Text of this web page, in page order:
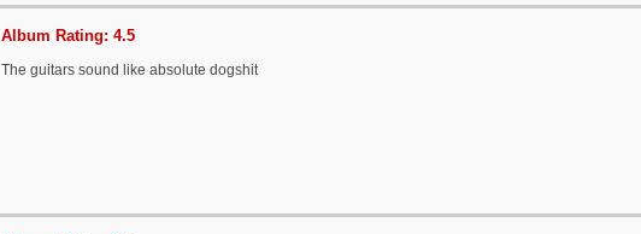
Album Rating: 4.5
The guitars sound like absolute dogshit